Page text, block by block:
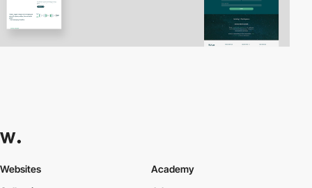
Websites
Academy